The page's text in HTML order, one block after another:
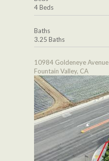
4 Beds
Baths
3.25 Baths
10984 Goldeneye Avenue
Fountain Valley, CA